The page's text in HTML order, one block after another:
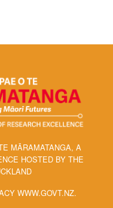
MĀRAMATANGA, A
HOSTED BY THE
WWW.GOVT.NZ.